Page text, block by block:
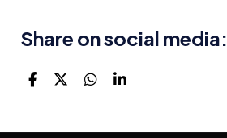
Share on social media: